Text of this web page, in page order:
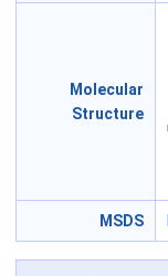
Molecular
Structure
MSDS